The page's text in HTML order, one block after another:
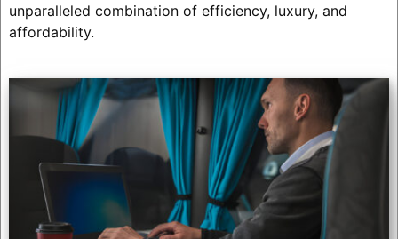
unparalleled combination of efficiency, luxury, and
affordability.